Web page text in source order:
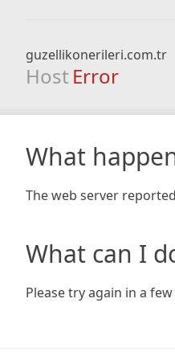
guzellikonerileri.com.tr
Host Error
What
The web server
What can I
Please try again in a